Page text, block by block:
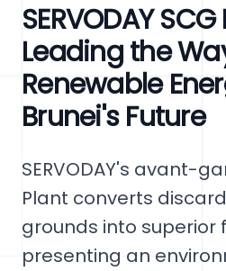
SERVODAY
Leading the
Renewable
Brunei's Future
SERVODAY's avant-
Plant converts
grounds into superior
presenting an